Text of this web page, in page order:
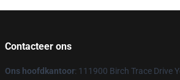
Contacteer ons
Ons hoofdkantoor: 111900 Birch Trace Drive